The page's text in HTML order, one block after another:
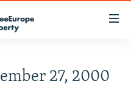
27, 2000